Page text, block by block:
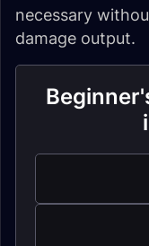
necessary
damage output.